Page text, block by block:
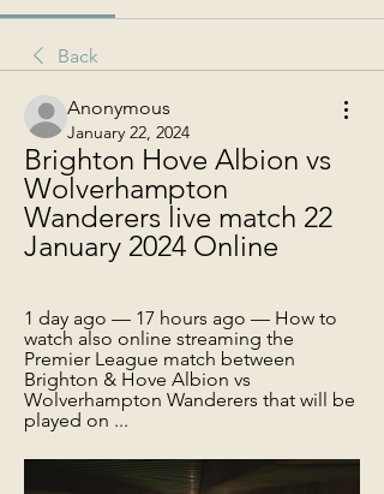
Back
Anonymous
January 22, 2024
Brighton Hove Albion vs
Wolverhampton
Wanderers live match 22
January 2024 Online
1 day ago — 17 hours ago — How to
watch also online streaming the
Premier League match between
Brighton & Hove Albion vs
Wolverhampton Wanderers that will be
played on ...